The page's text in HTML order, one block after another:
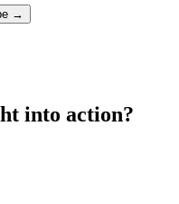
→
into action?